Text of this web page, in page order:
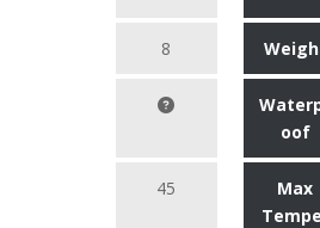
8
oof
45
Max